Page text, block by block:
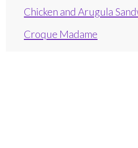
Chicken and Arugula
Croque Madame